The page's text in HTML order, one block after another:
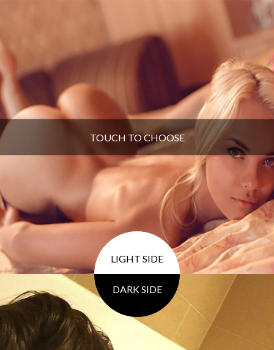
LIGHT SIDE
TOUCH TO CHOOSE
DARK SIDE